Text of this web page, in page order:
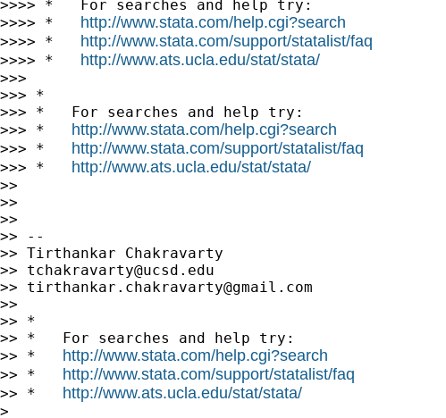
>>>> *   For searches and help try:
>>>> * http://www.stata.com/help.cgi?search
>>>> * http://www.stata.com/support/statalist/faq
>>>> * http://www.ats.ucla.edu/stat/stata/
>>>
>>> *
>>> *   For searches and help try:
>>> * http://www.stata.com/help.cgi?search
>>> * http://www.stata.com/support/statalist/faq
>>> * http://www.ats.ucla.edu/stat/stata/
>>
>>
>>
>> --
>> Tirthankar Chakravarty
>> tchakravarty@ucsd.edu
>> tirthankar.chakravarty@gmail.com
>>
>> *
>> *   For searches and help try:
>> * http://www.stata.com/help.cgi?search
>> * http://www.stata.com/support/statalist/faq
>> * http://www.ats.ucla.edu/stat/stata/
>